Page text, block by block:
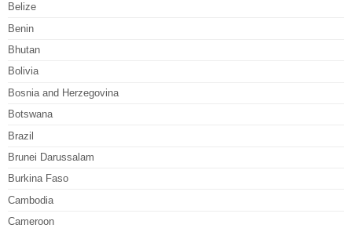
Belize
Benin
Bhutan
Bolivia
Bosnia and Herzegovina
Botswana
Brazil
Brunei Darussalam
Burkina Faso
Cambodia
Cameroon